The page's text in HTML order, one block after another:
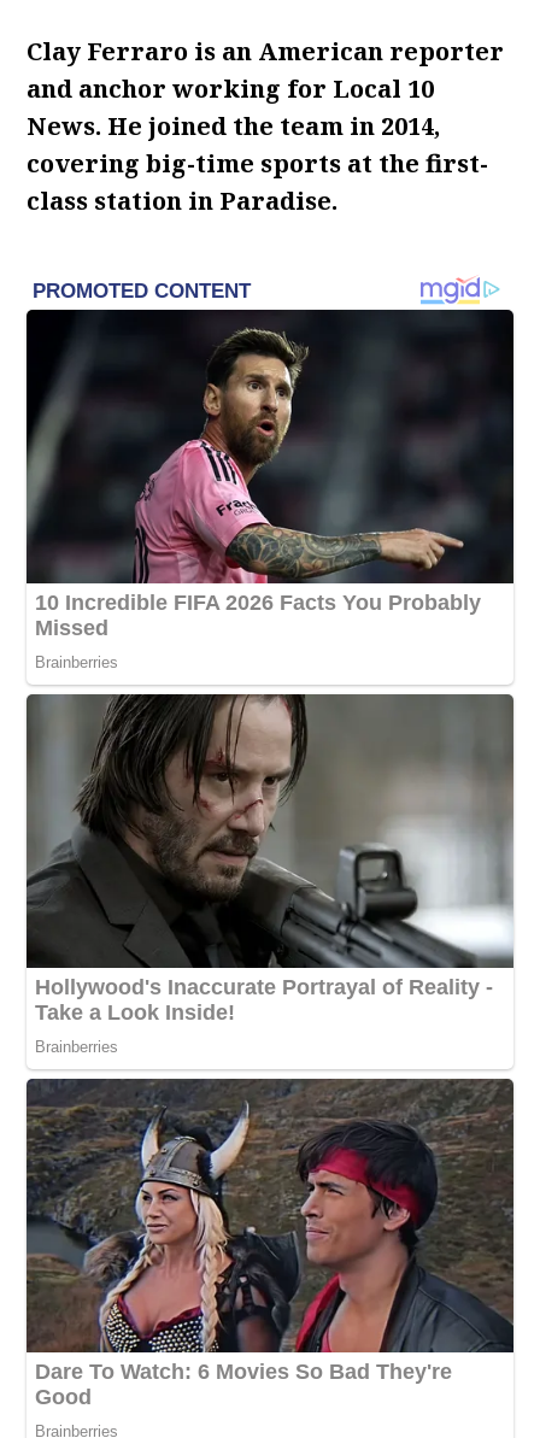
Clay Ferraro is an American reporter
and anchor working for Local 10
News. He joined the team in 2014,
covering big-time sports at the first-
class station in Paradise.